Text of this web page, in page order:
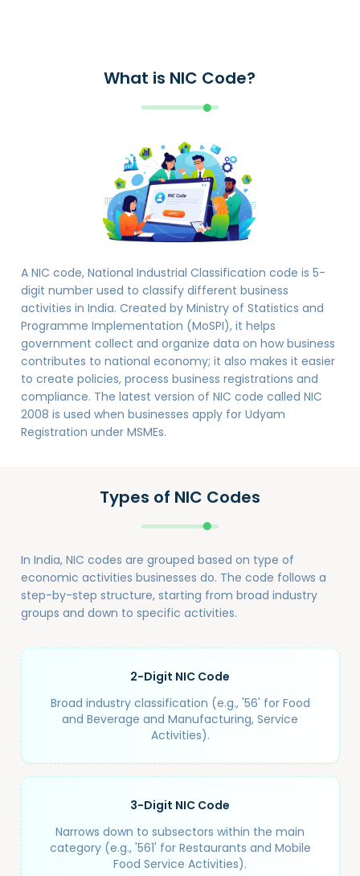
What is NIC Code?
A NIC code, National Industrial Classification code is 5-
digit number used to classify different business
activities in India. Created by Ministry of Statistics and
Programme Implementation (MoSPI), it helps
government collect and organize data on how business
contributes to national economy; it also makes it easier
to create policies, process business registrations and
compliance. The latest version of NIC code called NIC
2008 is used when businesses apply for Udyam
Registration under MSMEs.
Types of NIC Codes
In India, NIC codes are grouped based on type of
economic activities businesses do. The code follows a
step-by-step structure, starting from broad industry
groups and down to specific activities.
2-Digit NIC Code
Broad industry classification (e.g., '56' for Food
and Beverage and Manufacturing, Service
Activities).
3-Digit NIC Code
Narrows down to subsectors within the main
category (e.g., '561' for Restaurants and Mobile
Food Service Activities).